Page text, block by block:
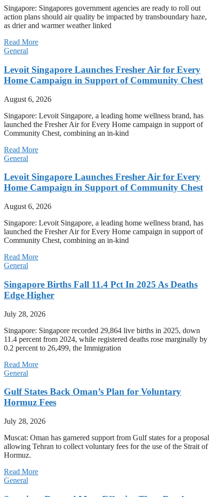
Singapore: Singapores government agencies are ready to roll out
action plans should air quality be impacted by transboundary haze,
as drier and warmer weather linked
Read More
General
Levoit Singapore Launches Fresher Air for Every
Home Campaign in Support of Community Chest
August 6, 2026
Singapore: Levoit Singapore, a leading home wellness brand, has
launched the Fresher Air for Every Home campaign in support of
Community Chest, combining an in-kind
Read More
General
Levoit Singapore Launches Fresher Air for Every
Home Campaign in Support of Community Chest
August 6, 2026
Singapore: Levoit Singapore, a leading home wellness brand, has
launched the Fresher Air for Every Home campaign in support of
Community Chest, combining an in-kind
Read More
General
Singapore Births Fall 11.4 Pct In 2025 As Deaths
Edge Higher
July 28, 2026
Singapore: Singapore recorded 29,864 live births in 2025, down
11.4 percent from 2024, while registered deaths rose marginally by
0.2 percent to 26,499, the Immigration
Read More
General
Gulf States Back Oman’s Plan for Voluntary
Hormuz Fees
July 28, 2026
Muscat: Oman has garnered support from Gulf states for a proposal
allowing Tehran to collect voluntary fees for the use of the Strait of
Hormuz.
Read More
General